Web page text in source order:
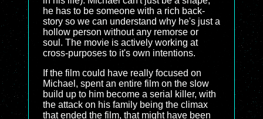
he has to be someone with a rich back-
story so we can understand why he's just a
hollow person without any remorse or
soul. The movie is actively working at
cross-purposes to it's own intentions.
If the film could have really focused on
Michael, spent an entire film on the slow
build up to him become a serial killer, with
the attack on his family being the climax
that ended the film, that might have been